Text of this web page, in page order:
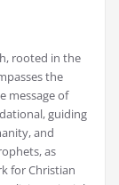
rooted in the
the
message of
guiding
and
as
for Christian